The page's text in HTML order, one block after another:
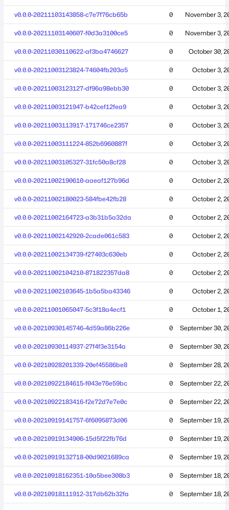
v0.0.0-20211103143858-c7e7f76cb65b 0 November 3,
v0.0.0-20211103140607-f0d3a3100ce5 0 November 3,
v0.0.0-20211030110622-af3ba4746627 0 October 30,
v0.0.0-20211003123824-74604fb203a5 0 October 3,
v0.0.0-20211003123127-df96a98ebb30 0 October 3,
v0.0.0-20211003121947-b42cef12fea9 0 October 3,
v0.0.0-20211003113917-171746ce2357 0 October 3,
v0.0.0-20211003111224-852b6960887f 0 October 3,
v0.0.0-20211003105327-31fc50a8cf28 0 October 3,
v0.0.0-20211002190610-aaeaf127b96d 0 October 2,
v0.0.0-20211002180023-584fbe42fb28 0 October 2,
v0.0.0-20211002164723-a3b31b5a32da 0 October 2,
v0.0.0-20211002142920-2cade061c583 0 October 2,
v0.0.0-20211002134739-f27403c630eb 0 October 2,
v0.0.0-20211002104210-871822357da8 0 October 2,
v0.0.0-20211002103645-1b5a5ba43346 0 October 2,
v0.0.0-20211001065047-5c3f18a4ecf1 0 October 1,
v0.0.0-20210930145746-4d59a86b226e 0 September 30,
v0.0.0-20210930114937-27f4f3e3154a 0 September 30,
v0.0.0-20210928201339-20ef45586be8 0 September 28,
v0.0.0-20210922184615-f043e76e59bc 0 September 22,
v0.0.0-20210922183416-f2e72d7e7e0c 0 September 22,
v0.0.0-20210919141757-6f6095873d06 0 September 19,
v0.0.0-20210919134906-15d5f22fb76d 0 September 19,
v0.0.0-20210919132718-00d9021689ca 0 September 19,
v0.0.0-20210918162351-10a5bee308b3 0 September 18,
v0.0.0-20210918111912-317db62b32fa 0 September 18,